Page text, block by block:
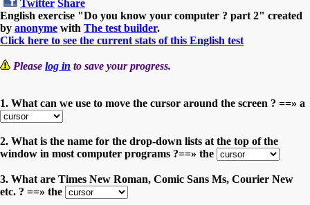
Twitter Share
English exercise "Do you know your computer ? part 2" created
by anonyme with The test builder.
Click here to see the current stats of this English test
Please log in to save your progress.
1. What can we use to move the cursor around the screen ? ==» a
2. What is the name for the drop-down lists at the top of the
window in most computer programs ?==» the
3. What are Times New Roman, Comic Sans Ms, Courier New
etc. ? ==» the